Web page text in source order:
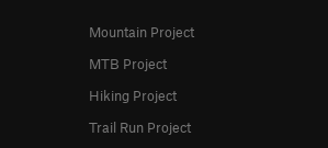
Mountain Project
MTB Project
Hiking Project
Trail Run Project